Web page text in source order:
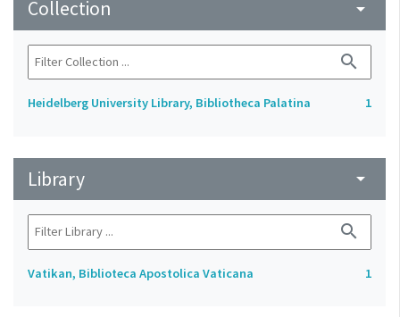
Collection arrow_drop_down
search
Heidelberg University Library, Bibliotheca Palatina 1
Library arrow_drop_down
search
Vatikan, Biblioteca Apostolica Vaticana 1